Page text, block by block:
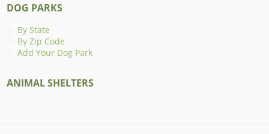
DOG PARKS
By State
By Zip Code
Add Your Dog Park
ANIMAL SHELTERS